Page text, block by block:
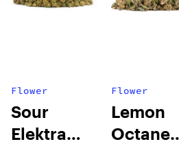
Flower
Sour
Elektra
Flower
Lemon
Octane